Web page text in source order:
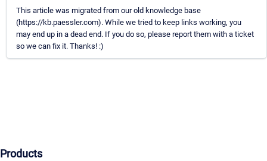
This article was migrated from our old knowledge base
(https://kb.paessler.com). While we tried to keep links working, you
may end up in a dead end. If you do so, please report them with a ticket
so we can fix it. Thanks! :)
Products